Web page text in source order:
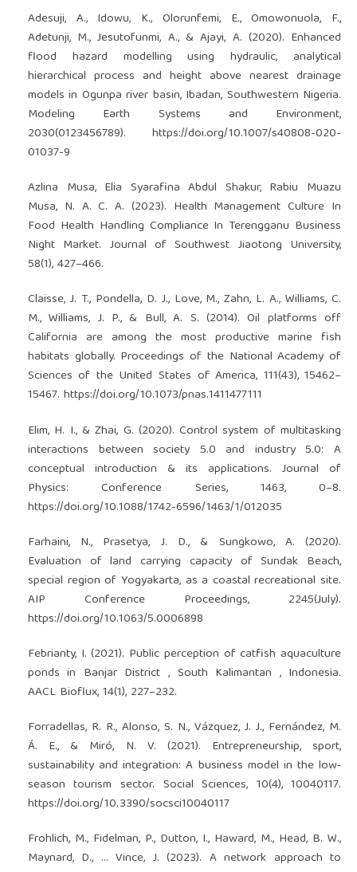
Adesuji, A., Idowu, K., Olorunfemi, E., Omowonuola, F.,
Adetunji, M., Jesutofunmi, A., & Ajayi, A. (2020). Enhanced
flood hazard modelling using hydraulic, analytical
hierarchical process and height above nearest drainage
models in Ogunpa river basin, Ibadan, Southwestern Nigeria.
Modeling Earth Systems and Environment,
2030(0123456789).https://doi.org/10.1007/s40808-020-
01037-9
Azlina Musa, Elia Syarafina Abdul Shakur, Rabiu Muazu
Musa, N. A. C. A. (2023). Health Management Culture In
Food Health Handling Compliance In Terengganu Business
Night Market. Journal of Southwest Jiaotong University,
58(1), 427–466.
Claisse, J. T., Pondella, D. J., Love, M., Zahn, L. A., Williams, C.
M., Williams, J. P., & Bull, A. S. (2014). Oil platforms off
California are among the most productive marine fish
habitats globally. Proceedings of the National Academy of
Sciences of the United States of America, 111(43), 15462–
15467. https://doi.org/10.1073/pnas.1411477111
Elim, H. I., & Zhai, G. (2020). Control system of multitasking
interactions between society 5.0 and industry 5.0: A
conceptual introduction & its applications. Journal of
Physics: Conference Series, 1463, 0–8.
https://doi.org/10.1088/1742-6596/1463/1/012035
Farhaini, N., Prasetya, J. D., & Sungkowo, A. (2020).
Evaluation of land carrying capacity of Sundak Beach,
special region of Yogyakarta, as a coastal recreational site.
AIP Conference Proceedings, 2245(July).
https://doi.org/10.1063/5.0006898
Febrianty, I. (2021). Public perception of catfish aquaculture
ponds in Banjar District , South Kalimantan , Indonesia.
AACL Bioflux, 14(1), 227–232.
Forradellas, R. R., Alonso, S. N., Vázquez, J. J., Fernández, M.
Á. E., & Miró, N. V. (2021). Entrepreneurship, sport,
sustainability and integration: A business model in the low‐
season tourism sector. Social Sciences, 10(4), 10040117.
https://doi.org/10.3390/socsci10040117
Frohlich, M., Fidelman, P., Dutton, I., Haward, M., Head, B. W.,
Maynard, D., … Vince, J. (2023). A network approach to